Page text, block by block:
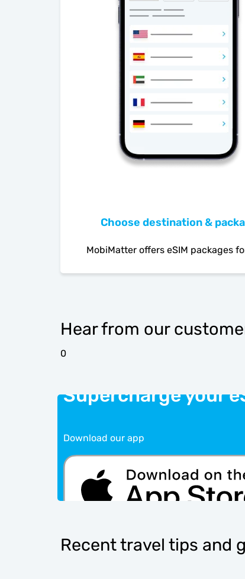
Choose destination &
MobiMatter offers eSIM packages
Hear from our
0
Supercharge your
Download our app
Recent travel tips and